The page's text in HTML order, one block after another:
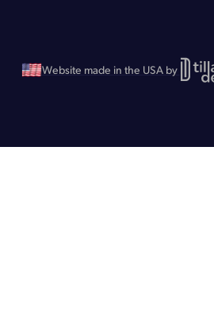
Website made in the USA by